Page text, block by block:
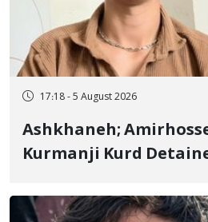
17:18 - 5 August 2026
Ashkhaneh;
Kurmanji Kurd
Flogging, and Cash